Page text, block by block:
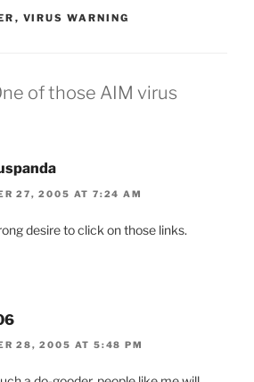
, VIRUS WARNING
of those AIM virus
27, 2005 AT 7:24 AM
desire to click on those links.
28, 2005 AT 5:48 PM